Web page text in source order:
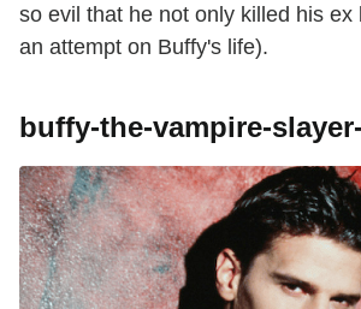
so evil that he not only killed his ex
an attempt on Buffy's life).
buffy-the-vampire-